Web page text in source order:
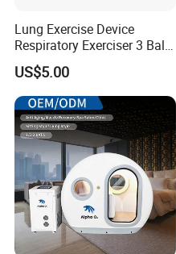
Lung Exercise Device
Respiratory Exerciser 3 Ball
Spirometer Plastic Medical
Incentive Breathing
US$5.00